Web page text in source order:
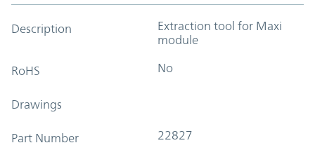
Description
Extraction tool for Maxi
module
RoHS No
Drawings
Part Number 22827